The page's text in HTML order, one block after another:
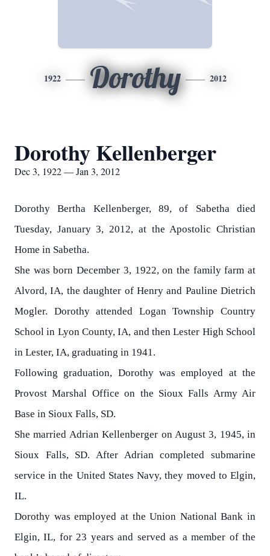
1922 Dorothy 2012
Dorothy Kellenberger
Dec 3, 1922 — Jan 3, 2012
Dorothy Bertha Kellenberger, 89, of Sabetha died
Tuesday, January 3, 2012, at the Apostolic Christian
Home in Sabetha.
She was born December 3, 1922, on the family farm at
Alvord, IA, the daughter of Henry and Pauline Dietrich
Mogler. Dorothy attended Logan Township Country
School in Lyon County, IA, and then Lester High School
in Lester, IA, graduating in 1941.
Following graduation, Dorothy was employed at the
Provost Marshal Office on the Sioux Falls Army Air
Base in Sioux Falls, SD.
She married Adrian Kellenberger on August 3, 1945, in
Sioux Falls, SD. After Adrian completed submarine
service in the United States Navy, they moved to Elgin,
IL.
Dorothy was employed at the Union National Bank in
Elgin, IL, for 23 years and served as a member of the